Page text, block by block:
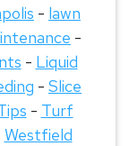
- lawn
-
- Liquid
- Slice
- Turf
Westfield